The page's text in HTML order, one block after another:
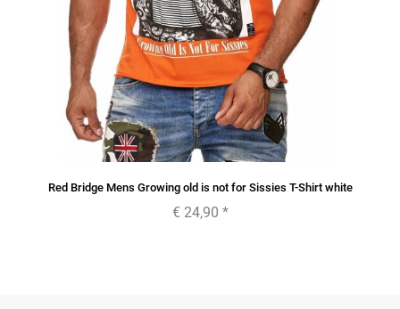
Red Bridge Mens Growing old is not for Sissies T-Shirt white
€ 24,90 *